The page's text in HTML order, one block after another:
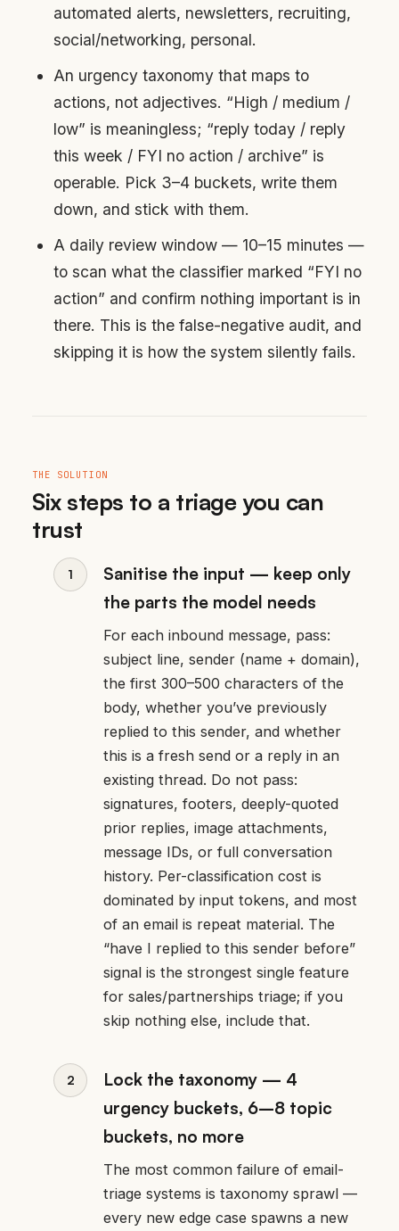
automated alerts, newsletters, recruiting,
social/networking, personal.
An urgency taxonomy that maps to
actions, not adjectives. “High / medium /
low” is meaningless; “reply today / reply
this week / FYI no action / archive” is
operable. Pick 3–4 buckets, write them
down, and stick with them.
A daily review window — 10–15 minutes —
to scan what the classifier marked “FYI no
action” and confirm nothing important is in
there. This is the false-negative audit, and
skipping it is how the system silently fails.
THE SOLUTION
Six steps to a triage you can
trust
Sanitise the input — keep only
the parts the model needs
For each inbound message, pass:
subject line, sender (name + domain),
the first 300–500 characters of the
body, whether you’ve previously
replied to this sender, and whether
this is a fresh send or a reply in an
existing thread. Do not pass:
signatures, footers, deeply-quoted
prior replies, image attachments,
message IDs, or full conversation
history. Per-classification cost is
dominated by input tokens, and most
of an email is repeat material. The
“have I replied to this sender before”
signal is the strongest single feature
for sales/partnerships triage; if you
skip nothing else, include that.
Lock the taxonomy — 4
urgency buckets, 6–8 topic
buckets, no more
The most common failure of email-
triage systems is taxonomy sprawl —
every new edge case spawns a new